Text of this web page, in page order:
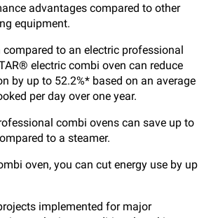
advantages compared to other
equipment.
compared to an electric professional
electric combi oven can reduce
by up to 52.2%* based on an average
per day over one year.
combi ovens can save up to
to a steamer.
oven, you can cut energy use by up
implemented for major